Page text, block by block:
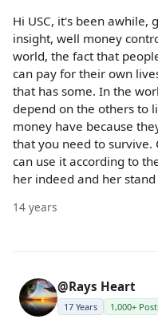
Hi USC, it's been awhile,
insight, well money
world, the fact that
can pay for their own
that has some. In the
depend on the others to
money have because
that you need to
can use it according to
her indeed and her
14 years
@Rays Heart
17 Years 1,000+